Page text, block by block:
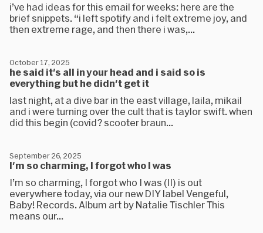
i’ve had ideas for this email for weeks: here are the
brief snippets. “i left spotify and i felt extreme joy, and
then extreme rage, and then there i was,...
he said it's all in your head and i said so is
everything but he didn't get it
October 17, 2025
last night, at a dive bar in the east village, laila, mikail
and i were turning over the cult that is taylor swift. when
did this begin (covid? scooter braun...
I'm so charming, I forgot who I was
September 26, 2025
I’m so charming, I forgot who I was (II) is out
everywhere today, via our new DIY label Vengeful,
Baby! Records. Album art by Natalie Tischler This
means our...